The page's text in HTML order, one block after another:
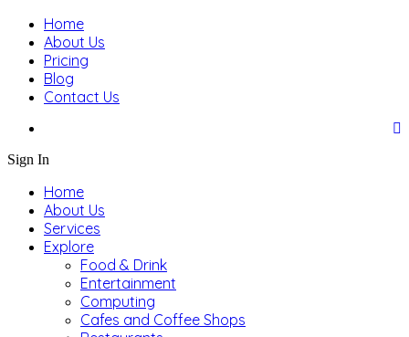
Home
About Us
Pricing
Blog
Contact Us
Sign In
Home
About Us
Services
Explore
Food & Drink
Entertainment
Computing
Cafes and Coffee Shops